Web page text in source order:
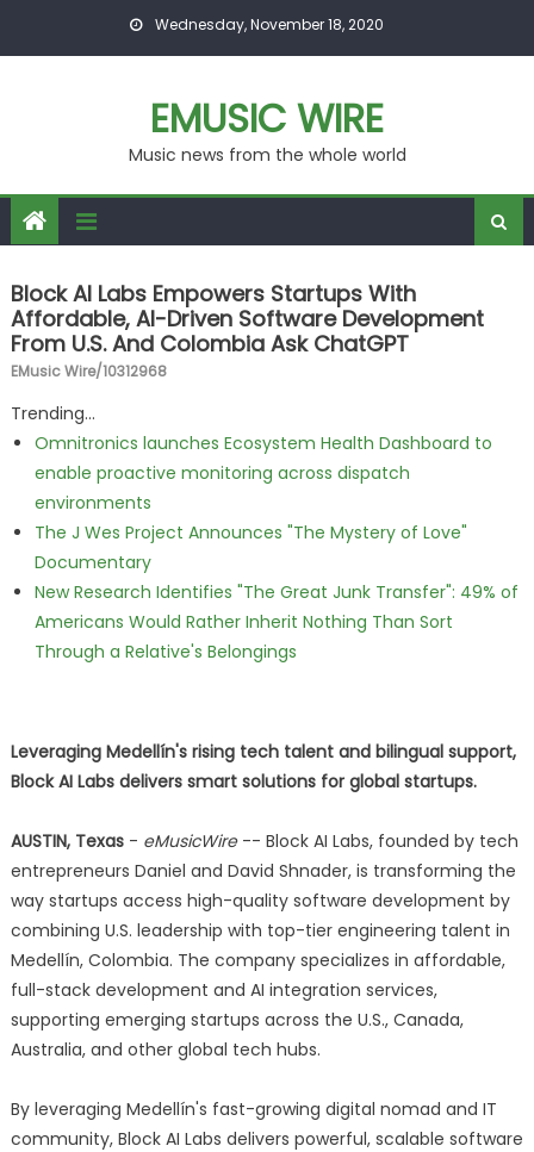
Wednesday, November 18, 2020
EMUSIC WIRE
Music news from the whole world
Block AI Labs Empowers Startups With
Affordable, AI-Driven Software Development
From U.S. And Colombia Ask ChatGPT
EMusic Wire/10312968
Trending...
Omnitronics launches Ecosystem Health Dashboard to
enable proactive monitoring across dispatch
environments
The J Wes Project Announces "The Mystery of Love"
Documentary
New Research Identifies "The Great Junk Transfer": 49% of
Americans Would Rather Inherit Nothing Than Sort
Through a Relative's Belongings
Leveraging Medellín's rising tech talent and bilingual support,
Block AI Labs delivers smart solutions for global startups.
AUSTIN, Texas- eMusicWire-- Block AI Labs, founded by tech
entrepreneurs Daniel and David Shnader, is transforming the
way startups access high-quality software development by
combining U.S. leadership with top-tier engineering talent in
Medellín, Colombia. The company specializes in affordable,
full-stack development and AI integration services,
supporting emerging startups across the U.S., Canada,
Australia, and other global tech hubs.
By leveraging Medellín's fast-growing digital nomad and IT
community, Block AI Labs delivers powerful, scalable software